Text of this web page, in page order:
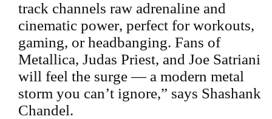
track channels raw adrenaline and
cinematic power, perfect for workouts,
gaming, or headbanging. Fans of
Metallica, Judas Priest, and Joe Satriani
will feel the surge — a modern metal
storm you can’t ignore,” says Shashank
Chandel.